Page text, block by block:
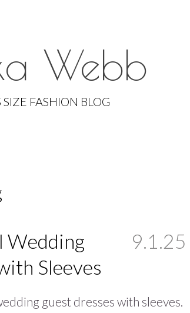
Webb
SIZE FASHION BLOG
Skip
to
Wedding
Sleeves
9.1.25
guest dresses with sleeves.